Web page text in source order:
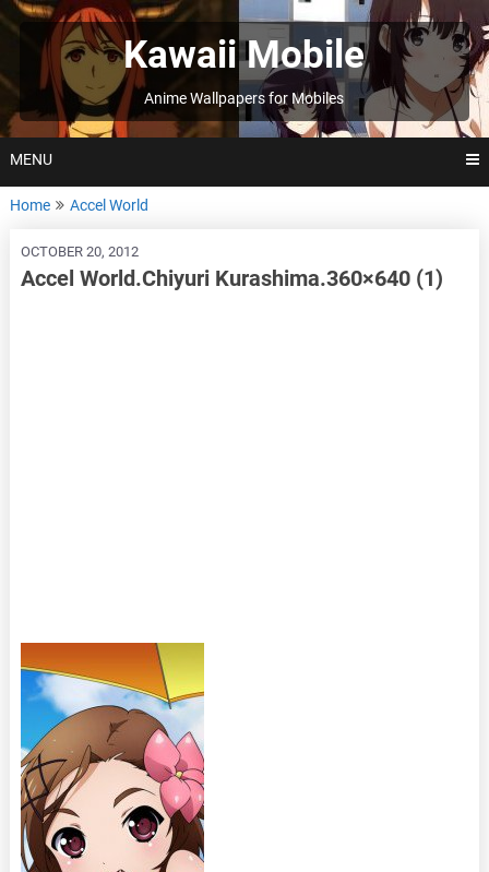
Skip
to
Kawaii Mobile
Anime Wallpapers for Mobiles
MENU
Home Accel World
OCTOBER 20, 2012
Accel World.Chiyuri Kurashima.360×640 (1)